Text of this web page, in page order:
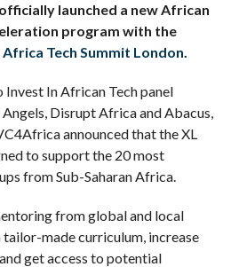
launched a new African
program with the
Africa Tech Summit London.
In African Tech panel
Disrupt Africa and Abacus,
announced that the XL
to support the 20 most
from Sub-Saharan Africa.
from global and local
made curriculum, increase
get access to potential